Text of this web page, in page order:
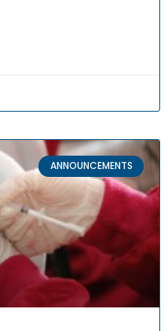
ANNOUNCEMENTS